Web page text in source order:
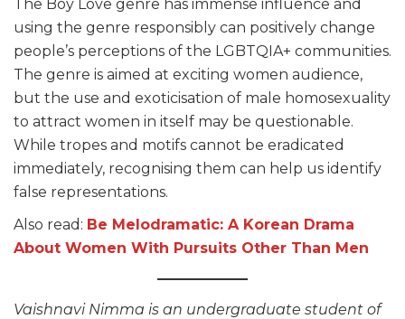
The Boy Love genre has immense influence and
using the genre responsibly can positively change
people’s perceptions of the LGBTQIA+ communities.
The genre is aimed at exciting women audience,
but the use and exoticisation of male homosexuality
to attract women in itself may be questionable.
While tropes and motifs cannot be eradicated
immediately, recognising them can help us identify
false representations.
Also read: Be Melodramatic: A Korean Drama
About Women With Pursuits Other Than Men
Vaishnavi Nimma is an undergraduate student of